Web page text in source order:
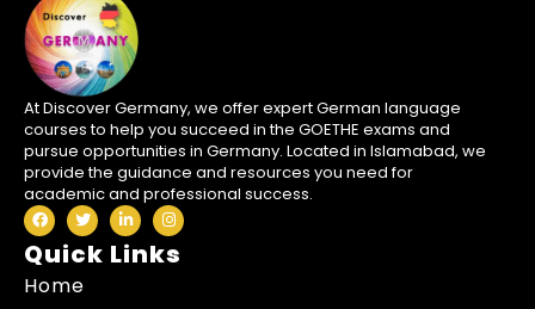
At Discover Germany, we offer expert German language
courses to help you succeed in the GOETHE exams and
pursue opportunities in Germany. Located in Islamabad, we
provide the guidance and resources you need for
academic and professional success.
Quick Links
Home